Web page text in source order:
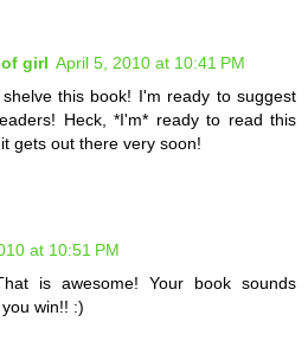
girl April 5, 2010 at 10:41 PM
this book! I'm ready to suggest
Heck, *I'm* ready to read this
gets out there very soon!
at 10:51 PM
is awesome! Your book sounds
win!! :)